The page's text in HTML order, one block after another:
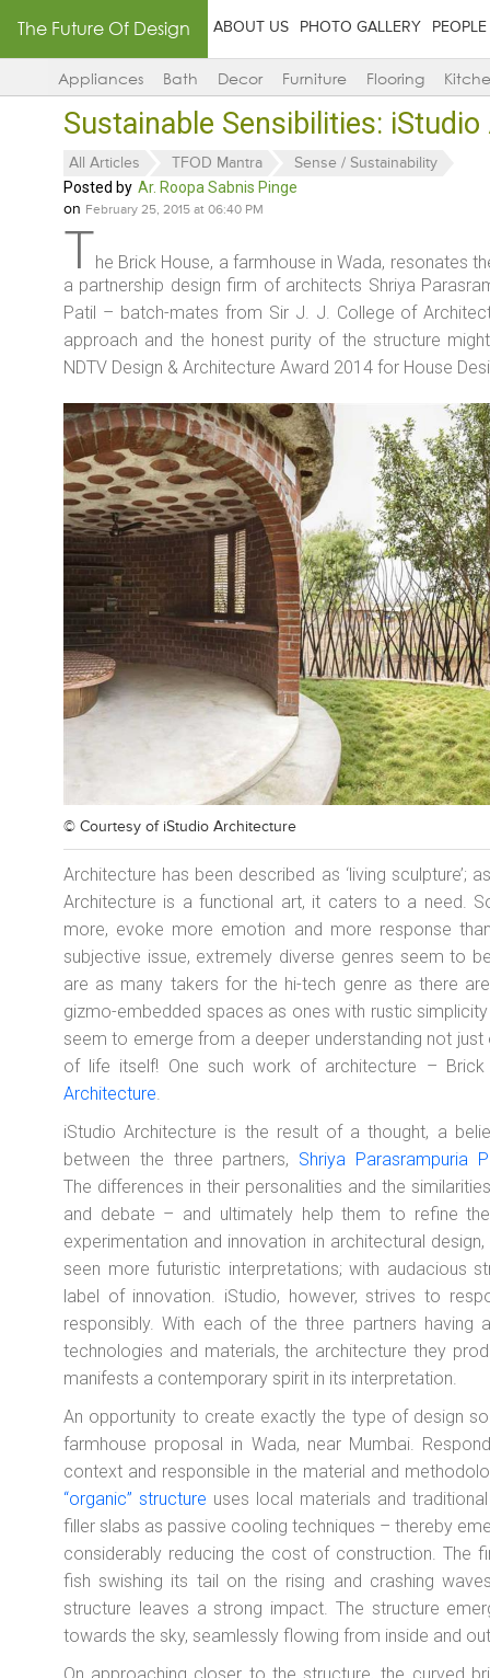
The Future Of Design ABOUT US PHOTO GALLERY PEOPLE
Appliances Bath Decor Furniture Flooring
Sustainable Sensibilities:
All Articles TFOD Mantra Sense / Sustainability
Posted by Ar. Roopa Sabnis Pinge
on February 25, 2015 at 06:40 PM
The Brick House, a farmhouse in Wada, resonates
a partnership design firm of architects Shriya
Patil – batch-mates from Sir J. J. College of
approach and the honest purity of the structure
NDTV Design & Architecture Award 2014 for House
© Courtesy of iStudio Architecture
Architecture has been described as ‘living sculpture’;
Architecture is a functional art, it caters to a need.
more, evoke more emotion and more response
subjective issue, extremely diverse genres seem to
are as many takers for the hi-tech genre as there
gizmo-embedded spaces as ones with rustic
seem to emerge from a deeper understanding not
of life itself! One such work of architecture –
Architecture.
iStudio Architecture is the result of a thought, a
between the three partners, Shriya Parasrampuria
The differences in their personalities and the
and debate – and ultimately help them to refine
experimentation and innovation in architectural
seen more futuristic interpretations; with audacious
label of innovation. iStudio, however, strives to
responsibly. With each of the three partners having
technologies and materials, the architecture they
manifests a contemporary spirit in its interpretation.
An opportunity to create exactly the type of design
farmhouse proposal in Wada, near Mumbai.
context and responsible in the material and
“organic” structure uses local materials and
filler slabs as passive cooling techniques – thereby
considerably reducing the cost of construction. The
fish swishing its tail on the rising and crashing
structure leaves a strong impact. The structure
towards the sky, seamlessly flowing from inside and